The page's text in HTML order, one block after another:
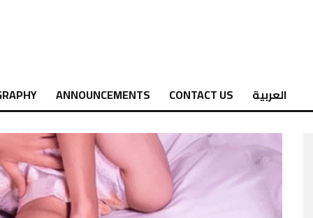
ANNOUNCEMENTS CONTACT US العربية